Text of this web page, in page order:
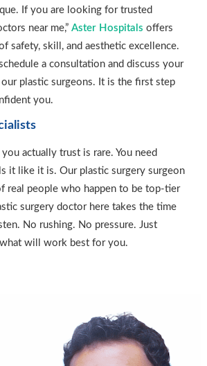
If you are looking for trusted
near me,” Aster Hospitals offers
safety, skill, and aesthetic excellence.
a consultation and discuss your
plastic surgeons. It is the first step
you.
actually trust is rare. You need
it like it is. Our plastic surgery surgeon
real people who happen to be top-tier
surgery doctor here takes the time
No rushing. No pressure. Just
will work best for you.